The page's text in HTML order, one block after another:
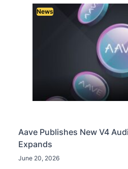
News
Aave Publishes New V4
Expands
June 20, 2026